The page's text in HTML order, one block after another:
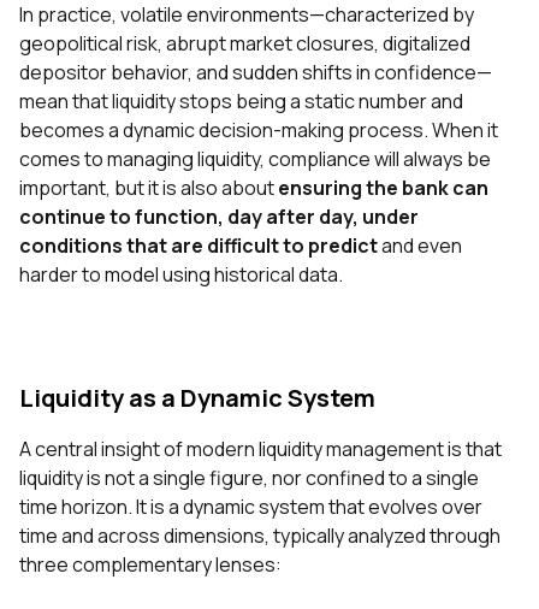
In practice, volatile environments—characterized by
geopolitical risk, abrupt market closures, digitalized
depositor behavior, and sudden shifts in confidence—
mean that liquidity stops being a static number and
becomes a dynamic decision-making process. When it
comes to managing liquidity, compliance will always be
important, but it is also aboutensuring the bank can
continue to function, day after day, under
conditions that are difficult to predictand even
harder to model using historical data.
Liquidity as a Dynamic System
A central insight of modern liquidity management is that
liquidity is not a single figure, nor confined to a single
time horizon. It is a dynamic system that evolves over
time and across dimensions, typically analyzed through
three complementary lenses: